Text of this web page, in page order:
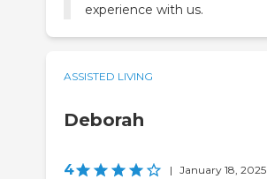
experience with us.
ASSISTED LIVING
Deborah
4 | January 18, 2025